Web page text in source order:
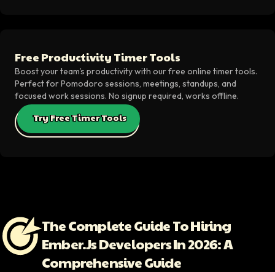
Free Productivity Timer Tools
Boost your team's productivity with our free online timer tools.
Perfect for Pomodoro sessions, meetings, standups, and
focused work sessions. No signup required, works offline.
Try Free Timer Tools
The Complete Guide To Hiring
Ember.js Developers In 2026: A
Comprehensive Guide